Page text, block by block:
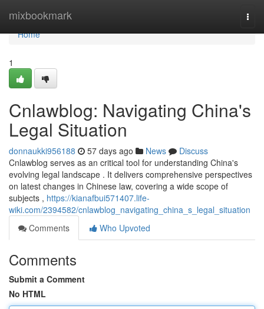
mixbookmark
Home
Home
1
Cnlawblog: Navigating China's
Legal Situation
donnaukki956188 57 days ago News
Discuss
Cnlawblog serves as an critical tool for understanding China's
evolving legal landscape . It delivers comprehensive perspectives
on latest changes in Chinese law, covering a wide scope of
subjects , https://kianafbui571407.life-
wiki.com/2394582/cnlawblog_navigating_china_s_legal_situation
Comments
Who Upvoted
Comments
Submit a Comment
No HTML